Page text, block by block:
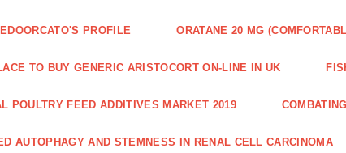
PROFILE ORATANE 20 MG
TO BUY GENERIC ARISTOCORT ON-LINE IN UK
POULTRY FEED ADDITIVES MARKET 2019
AUTOPHAGY AND STEMNESS IN RENAL CELL CARCINOMA